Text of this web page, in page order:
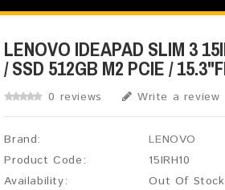
LENOVO IDEAPAD SLIM 3
/ SSD 512GB M2 PCIE /
0 reviews Write a review
Brand:
LENOVO
Product Code:
15IRH10
Availability:
Out Of Stock